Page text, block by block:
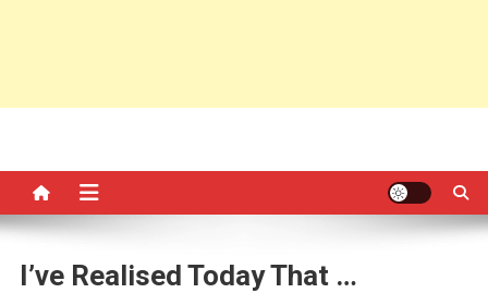
I’ve Realised Today That …